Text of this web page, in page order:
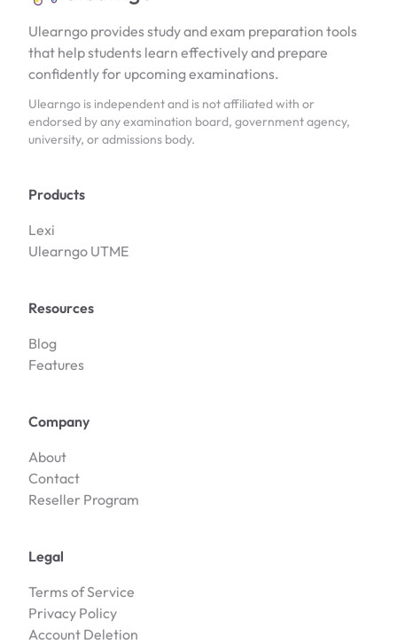
Ulearngo provides study and exam preparation tools
that help students learn effectively and prepare
confidently for upcoming examinations.
Ulearngo is independent and is not affiliated with or
endorsed by any examination board, government agency,
university, or admissions body.
Products
Lexi
Ulearngo UTME
Resources
Blog
Features
Company
About
Contact
Reseller Program
Legal
Terms of Service
Privacy Policy
Account Deletion